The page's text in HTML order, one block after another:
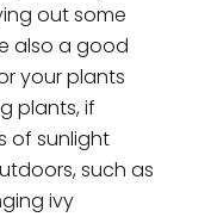
out some
also a good
your plants
plants, if
of sunlight
such as